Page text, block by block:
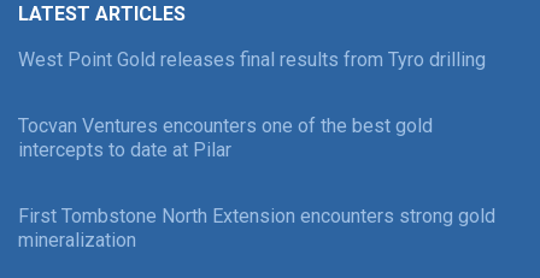
LATEST ARTICLES
West Point Gold releases final results from Tyro drilling
Tocvan Ventures encounters one of the best gold
intercepts to date at Pilar
First Tombstone North Extension encounters strong gold
mineralization